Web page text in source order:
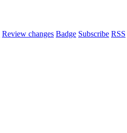
Review changes Badge Subscribe RSS